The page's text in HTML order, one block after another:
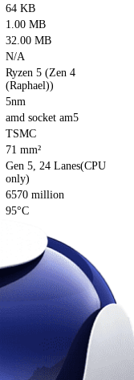
64 KB
1.00 MB
32.00 MB
N/A
Ryzen 5 (Zen 4
(Raphael))
5nm
amd socket am5
TSMC
71 mm²
Gen 5, 24 Lanes(CPU
only)
6570 million
95°C